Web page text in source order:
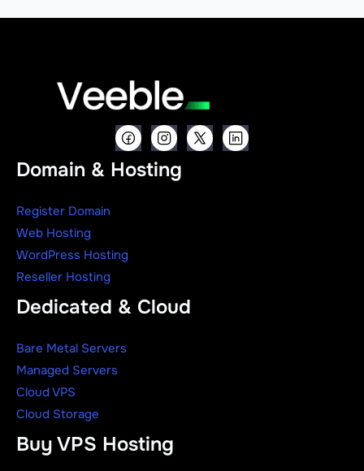
Domain & Hosting
Register Domain
Web Hosting
WordPress Hosting
Reseller Hosting
Dedicated & Cloud
Bare Metal Servers
Managed Servers
Cloud VPS
Cloud Storage
Buy VPS Hosting